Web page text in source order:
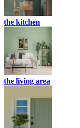
the kitchen
the living area